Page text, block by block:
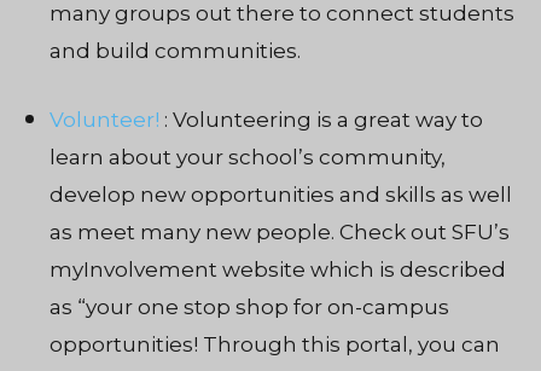
many groups out there to connect students
and build communities.
Volunteer! : Volunteering is a great way to
learn about your school’s community,
develop new opportunities and skills as well
as meet many new people. Check out SFU’s
myInvolvement website which is described
as “your one stop shop for on-campus
opportunities! Through this portal, you can